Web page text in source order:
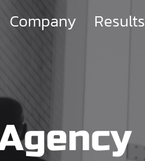
Company Results